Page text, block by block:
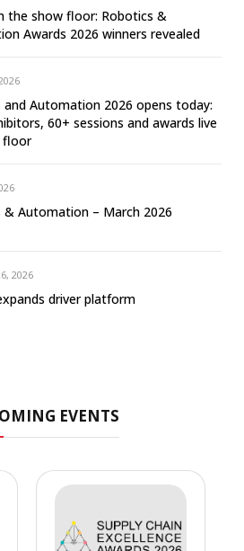
the show floor: Robotics &
Awards 2026 winners revealed
and Automation 2026 opens today:
60+ sessions and awards live
floor
& Automation – March 2026
2026
driver platform
EVENTS